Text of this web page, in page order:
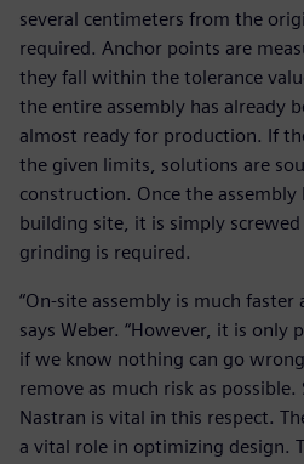
several centimeters from the
required. Anchor points are
they fall within the tolerance
the entire assembly has already
almost ready for production. If
the given limits, solutions are
construction. Once the
building site, it is simply
grinding is required.
“On-site assembly is much
says Weber. “However, it is only
if we know nothing can go
remove as much risk as
Nastran is vital in this respect.
a vital role in optimizing design.